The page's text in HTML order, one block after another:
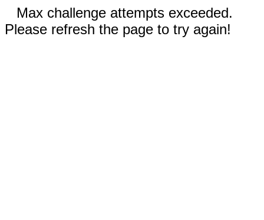
Max challenge attempts exceeded.
Please refresh the page to try again!